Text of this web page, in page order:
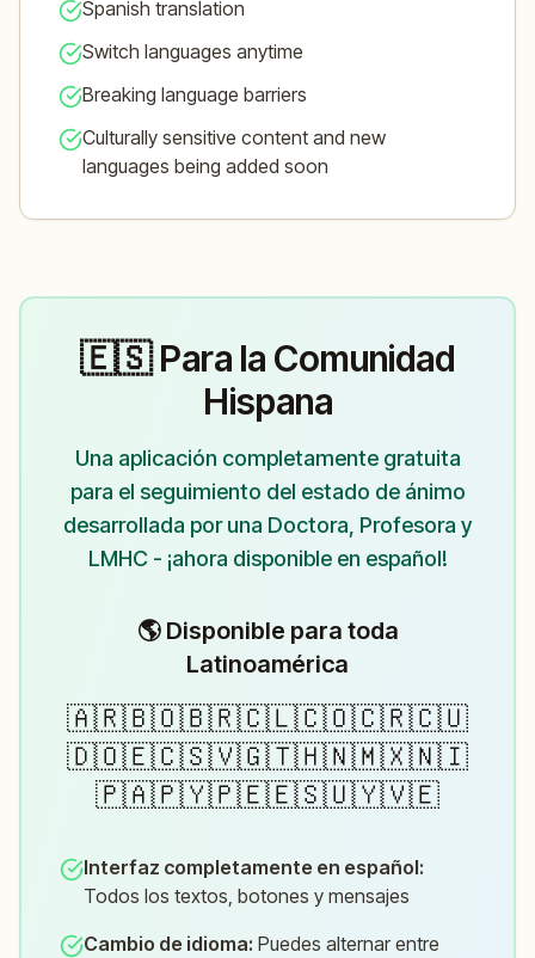
Spanish translation
Switch languages anytime
Breaking language barriers
Culturally sensitive content and new
languages being added soon
🇪🇸 Para la Comunidad
Hispana
Una aplicación completamente gratuita
para el seguimiento del estado de ánimo
desarrollada por una Doctora, Profesora y
LMHC - ¡ahora disponible en español!
🌎 Disponible para toda
Latinoamérica
🇦🇷🇧🇴🇧🇷🇨🇱🇨🇴🇨🇷🇨🇺
🇩🇴🇪🇨🇸🇻🇬🇹🇭🇳🇲🇽🇳🇮
🇵🇦🇵🇾🇵🇪🇪🇸🇺🇾🇻🇪
Interfaz completamente en español:
Todos los textos, botones y mensajes
Cambio de idioma: Puedes alternar entre